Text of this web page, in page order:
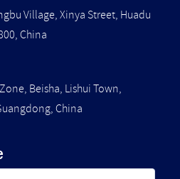
Village, Xinya Street, Huadu
China
Beisha, Lishui Town,
China